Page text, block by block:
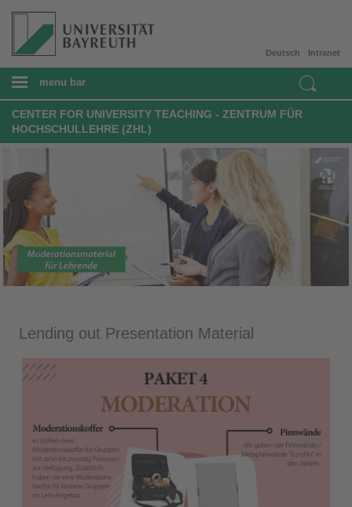
Intranet
Deutsch
menu bar
CENTER FOR UNIVERSITY TEACHING - ZENTRUM FÜR
HOCHSCHULLEHRE (ZHL)
Lending out Presentation Material